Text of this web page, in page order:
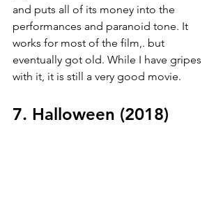
and puts all of its money into the
performances and paranoid tone. It
works for most of the film,. but
eventually got old. While I have gripes
with it, it is still a very good movie.
7. Halloween (2018)